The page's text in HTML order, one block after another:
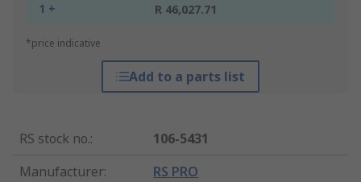
1 + R 46,027.71
*price indicative
Add to a parts list
RS stock no.:
106-5431
Manufacturer: RS PRO